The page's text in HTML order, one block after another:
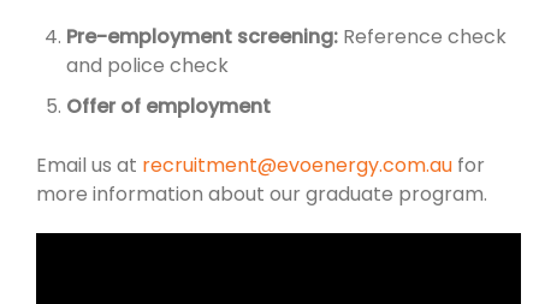
Pre-employment screening: Reference check
and police check
Offer of employment
Email us at recruitment@evoenergy.com.au for
more information about our graduate program.